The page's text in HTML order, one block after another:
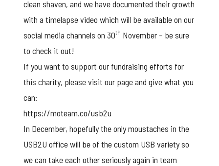
clean shaven, and we have documented their growth
with a timelapse video which will be available on our
social media channels on 30th November – be sure
to check it out!
If you want to support our fundraising efforts for
this charity, please visit our page and give what you
can:
https://moteam.co/usb2u
In December, hopefully the only moustaches in the
USB2U office will be of thecustom USB variety so
we can take each other seriously again in team